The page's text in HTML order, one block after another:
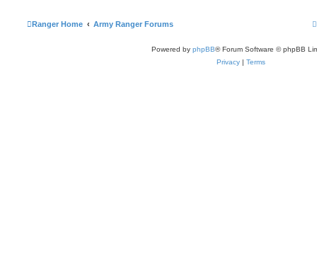
Ranger Home Army Ranger Forums
Powered by phpBB® Forum Software © phpBB
Privacy | Terms